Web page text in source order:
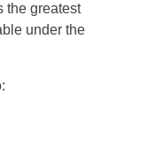
the greatest
under the